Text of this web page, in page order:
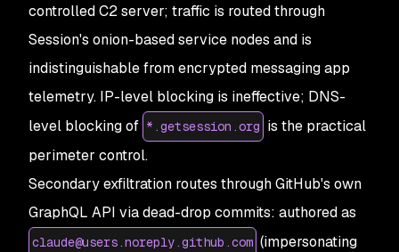
controlled C2 server; traffic is routed through
Session's onion-based service nodes and is
indistinguishable from encrypted messaging app
telemetry. IP-level blocking is ineffective; DNS-
level blocking of *.getsession.org is the practical
perimeter control.
Secondary exfiltration routes through GitHub's own
GraphQL API via dead-drop commits: authored as
claude@users.noreply.github.com (impersonating